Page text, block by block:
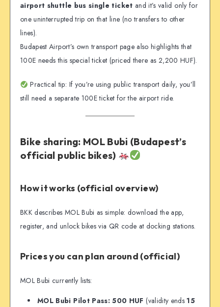
airport shuttle bus single ticket and it’s valid only for
one uninterrupted trip on that line (no transfers to other
lines).
Budapest Airport’s own transport page also highlights that
100E needs this special ticket (priced there as 2,200 HUF).
Practical tip: If you’re using public transport daily, you’ll
still need a separate 100E ticket for the airport ride.
Bike sharing: MOL Bubi (Budapest’s
official public bikes)
How it works (official overview)
BKK describes MOL Bubi as simple: download the app,
register, and unlock bikes via QR code at docking stations.
Prices you can plan around (official)
MOL Bubi currently lists:
MOL Bubi Pilot Pass: 500 HUF (validity ends15